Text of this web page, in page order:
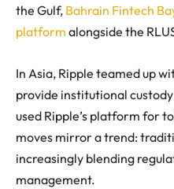
the Gulf, Bahrain Fintech
platform alongside the
In Asia, Ripple teamed up
provide institutional
used Ripple’s platform for
moves mirror a trend:
increasingly blending
management.